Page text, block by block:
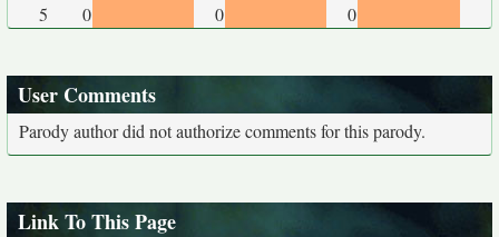
5
0 0 0
User Comments
Parody author did not authorize comments for this parody.
Link To This Page